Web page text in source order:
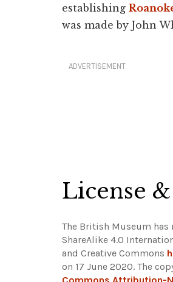
establishing
was made by John
ADVERTISEMENT
License
The British Museum
ShareAlike 4.0
and Creative Commons
on 17 June 2020. The